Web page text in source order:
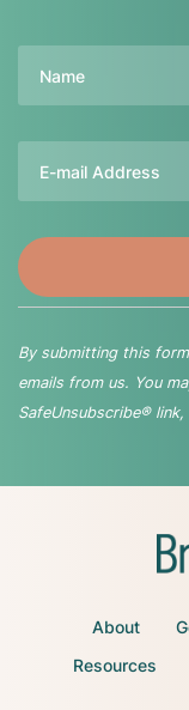
By submitting this
emails from us. You
SafeUnsubscribe®
About
Resources